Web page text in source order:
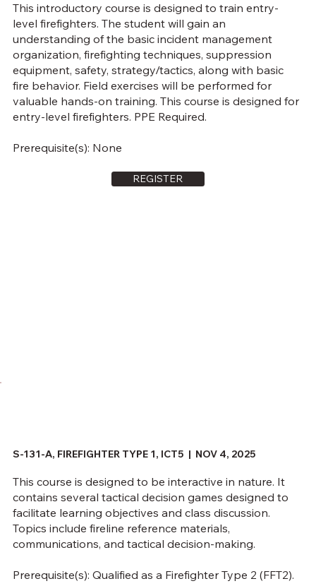
This introductory course is designed to train entry-
level firefighters. The student will gain an
understanding of the basic incident management
organization, firefighting techniques, suppression
equipment, safety, strategy/tactics, along with basic
fire behavior. Field exercises will be performed for
valuable hands-on training. This course is designed for
entry-level firefighters. PPE Required.
Prerequisite(s): None
REGISTER
S-131-A, FIREFIGHTER TYPE 1, ICT5 | NOV 4, 2025
This course is designed to be interactive in nature. It
contains several tactical decision games designed to
facilitate learning objectives and class discussion.
Topics include fireline reference materials,
communications, and tactical decision-making.
Prerequisite(s): Qualified as a Firefighter Type 2 (FFT2).